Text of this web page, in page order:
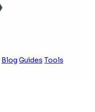
Blog Guides Tools